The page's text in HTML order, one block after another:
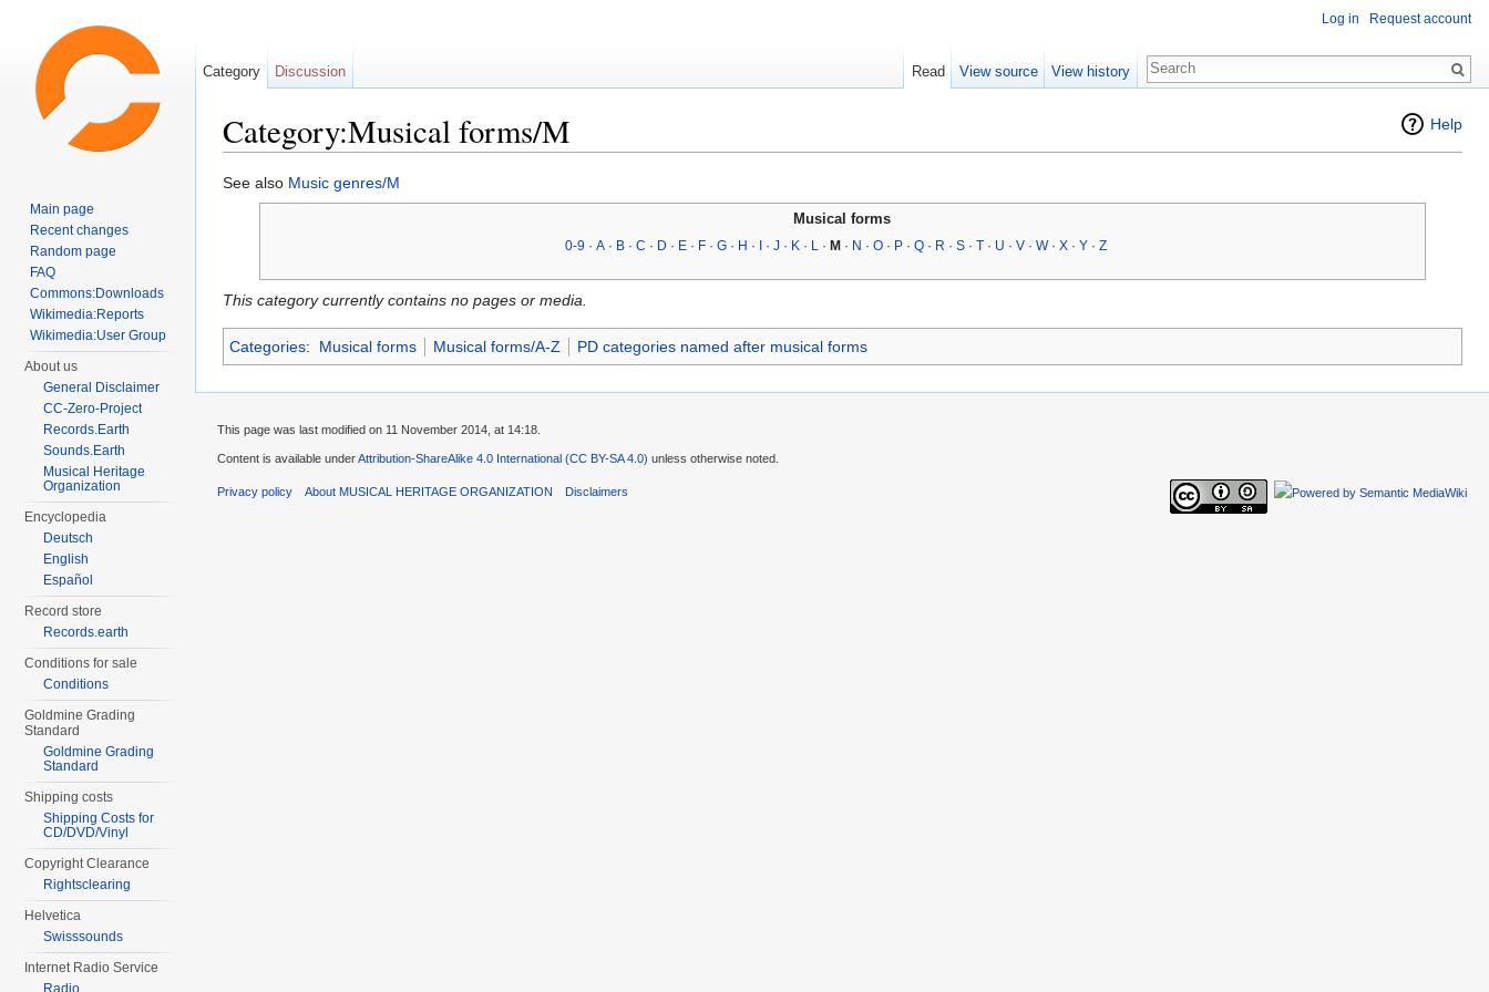
Help
Category:Musical forms/M
See also Music genres/M
Musical forms
0-9 ·A · B ·C · D · E · F ·G · H · ·J · K · L · M · N ·O · P ·Q · R ·S ·T · U ·V ·W·X ·Y ·Z
This category currently contains no pages or media.
Categories: Musical forms Musical forms/A-Z PD categories named after musical forms
Log in Request account
Category Discussion Read View source View history
Main page
Recent changes
Random page
FAQ
Commons:Downloads
Wikimedia:Reports
Wikimedia:User Group
About us
General Disclaimer
CC-Zero-Project
Records.Earth
Sounds.Earth
Musical Heritage
Organization
Encyclopedia
Deutsch
English
Español
Record store
Records.earth
Conditions for sale
Conditions
Goldmine Grading
Standard
Goldmine Grading
Standard
Shipping costs
Shipping Costs for
CD/DVD/Vinyl
Copyright Clearance
Rightsclearing
Helvetica
Swisssounds
Internet Radio Service
Radio
This page was last modified on 11 November 2014, at 14:18.
Content is available underAttribution-ShareAlike 4.0 International (CC BY-SA 4.0) unless otherwise noted.
Privacy policy About MUSICAL HERITAGE ORGANIZATION Disclaimers